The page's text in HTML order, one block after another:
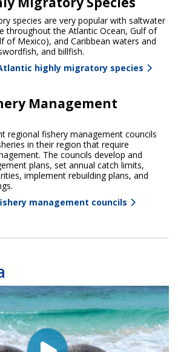
species are very popular with saltwater
throughout the Atlantic Ocean, Gulf of
of Mexico), and Caribbean waters and
and billfish.
highly migratory species
Management
regional fishery management councils
in their region that require
The councils develop and
plans, set annual catch limits,
implement rebuilding plans, and
management councils